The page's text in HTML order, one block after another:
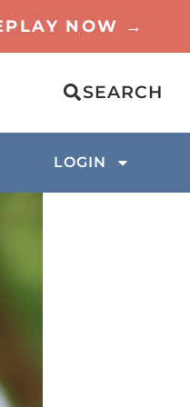
NOW →
SEARCH
LOGIN